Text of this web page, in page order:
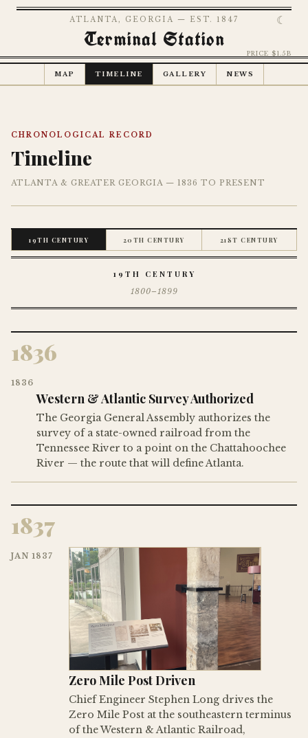
ATLANTA, GEORGIA — EST. 1847 ☾
Terminal Station
PRICE $1.5B
MAP TIMELINE GALLERY NEWS
CHRONOLOGICAL RECORD
Timeline
ATLANTA & GREATER GEORGIA — 1836 TO PRESENT
19TH CENTURY 20TH CENTURY 21ST CENTURY
19TH CENTURY
1800–1899
1836
1836
Western & Atlantic Survey Authorized
The Georgia General Assembly authorizes the
survey of a state-owned railroad from the
Tennessee River to a point on the Chattahoochee
River — the route that will define Atlanta.
1837
JAN 1837
Zero Mile Post Driven
Chief Engineer Stephen Long drives the
Zero Mile Post at the southeastern terminus
of the Western & Atlantic Railroad,